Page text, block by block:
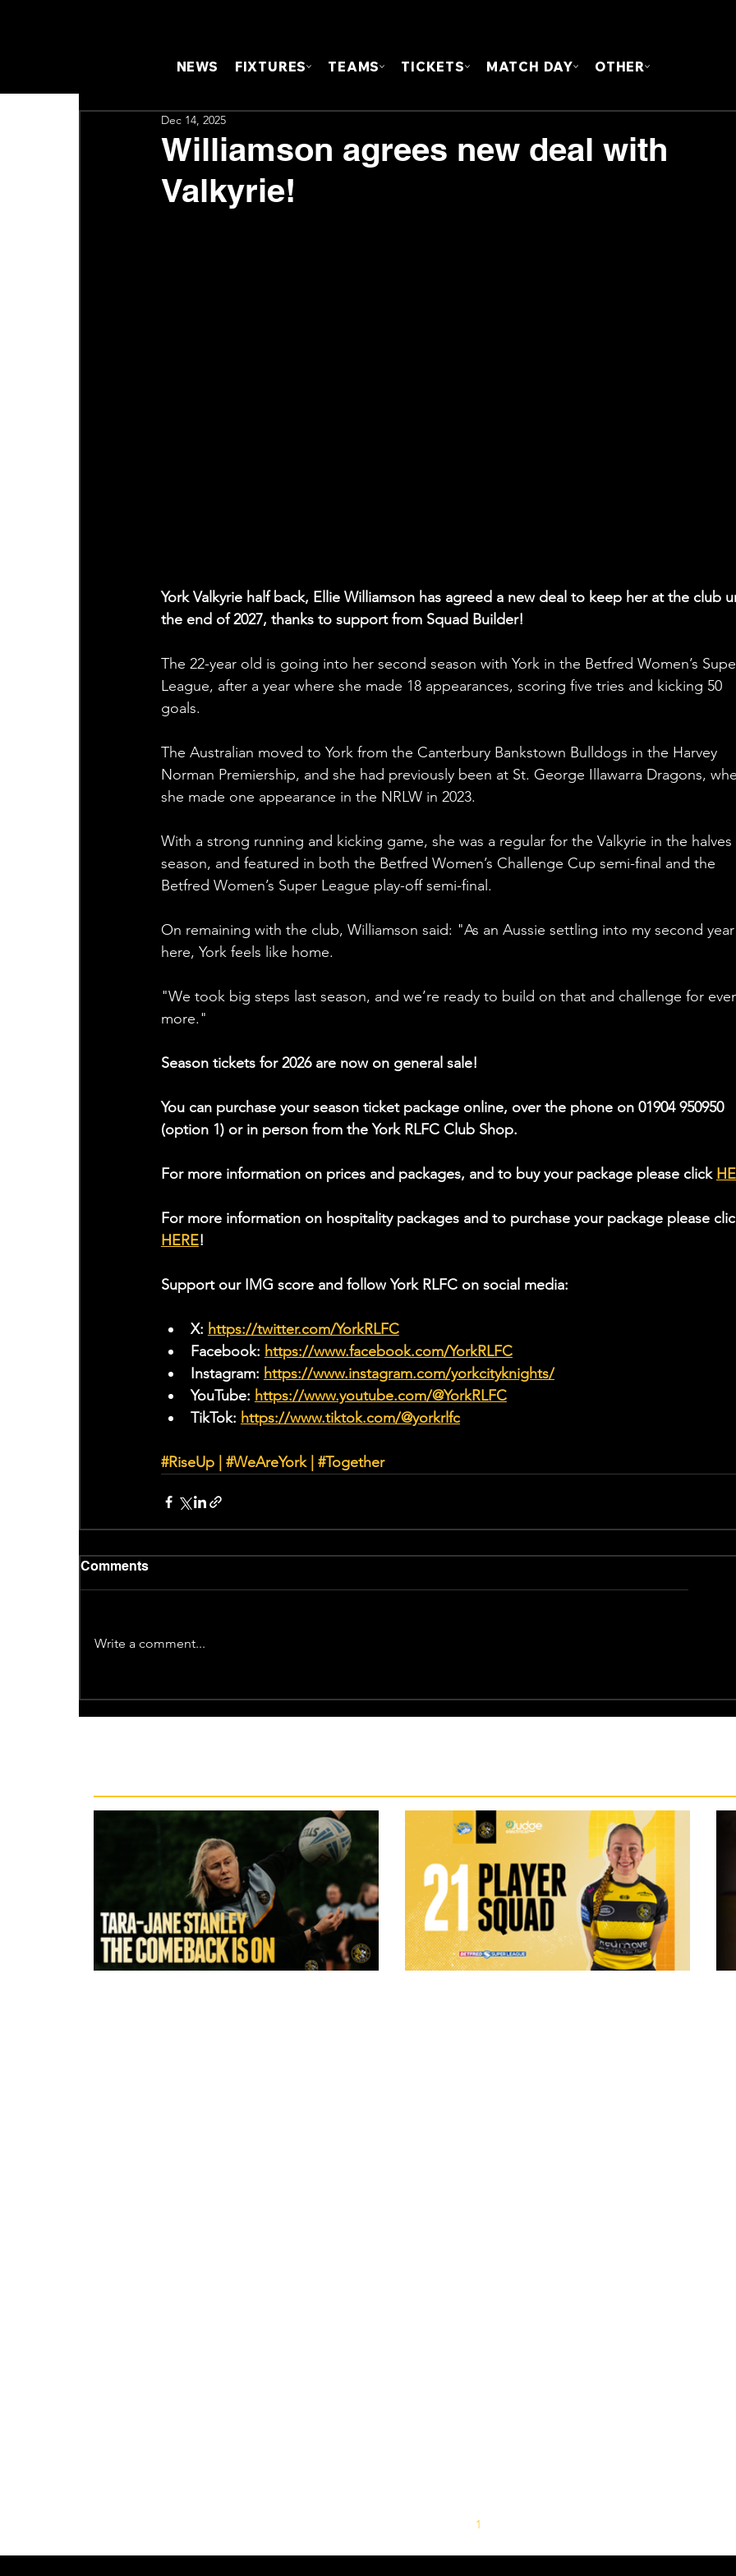
NEWS FIXTURES TEAMS TICKETS MATCH DAY OTHER
Williamson agrees new deal with
Valkyrie!
Dec 14, 2025
York Valkyrie half back, Ellie Williamson has agreed a new deal to keep her at the club
the end of 2027, thanks to support from Squad Builder!
The 22-year old is going into her second season with York in the Betfred Women’s
League, after a year where she made 18 appearances, scoring five tries and kicking 50
goals.
The Australian moved to York from the Canterbury Bankstown Bulldogs in the Harvey
Norman Premiership, and she had previously been at St. George Illawarra Dragons,
she made one appearance in the NRLW in 2023.
With a strong running and kicking game, she was a regular for the Valkyrie in the halves
season, and featured in both the Betfred Women’s Challenge Cup semi-final and the
Betfred Women’s Super League play-off semi-final.
On remaining with the club, Williamson said: "As an Aussie settling into my second year
here, York feels like home.
"We took big steps last season, and we’re ready to build on that and challenge for
more."
Season tickets for 2026 are now on general sale!
You can purchase your season ticket package online, over the phone on 01904 950950
(option 1) or in person from the York RLFC Club Shop.
For more information on prices and packages, and to buy your package please click
For more information on hospitality packages and to purchase your package please
HERE!
Support our IMG score and follow York RLFC on social media:
X: https://twitter.com/YorkRLFC
Facebook: https://www.facebook.com/YorkRLFC
Instagram: https://www.instagram.com/yorkcityknights/
YouTube: https://www.youtube.com/@YorkRLFC
TikTok: https://www.tiktok.com/@yorkrlfc
#RiseUp #WeAreYork | #Together
Comments
Write a comment...
1